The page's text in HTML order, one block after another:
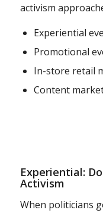
activism
Experiential
Promotional
In-store retail
Content
Experiential:
Activism
When politicians